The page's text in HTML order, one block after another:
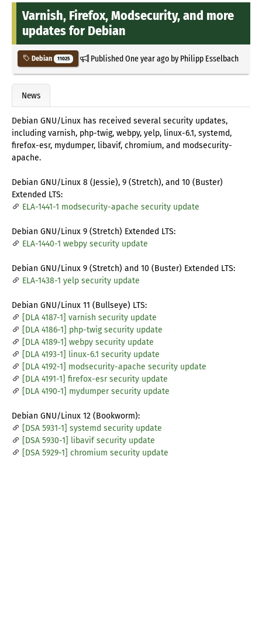
Varnish, Firefox, Modsecurity, and more
updates for Debian
Debian 11025 PublishedOne year agoby Philipp Esselbach
News
Debian GNU/Linux has received several security updates,
including varnish, php-twig, webpy, yelp, linux-6.1, systemd,
firefox-esr, mydumper, libavif, chromium, and modsecurity-
apache.
Debian GNU/Linux 8 (Jessie), 9 (Stretch), and 10 (Buster)
Extended LTS:
ELA-1441-1 modsecurity-apache security update
Debian GNU/Linux 9 (Stretch) Extended LTS:
ELA-1440-1 webpy security update
Debian GNU/Linux 9 (Stretch) and 10 (Buster) Extended LTS:
ELA-1438-1 yelp security update
Debian GNU/Linux 11 (Bullseye) LTS:
[DLA 4187-1] varnish security update
[DLA 4186-1] php-twig security update
[DLA 4189-1] webpy security update
[DLA 4193-1] linux-6.1 security update
[DLA 4192-1] modsecurity-apache security update
[DLA 4191-1] firefox-esr security update
[DLA 4190-1] mydumper security update
Debian GNU/Linux 12 (Bookworm):
[DSA 5931-1] systemd security update
[DSA 5930-1] libavif security update
[DSA 5929-1] chromium security update